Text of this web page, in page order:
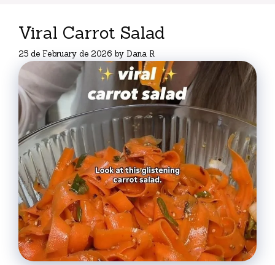
Viral Carrot Salad
25 de February de 2026 by Dana R